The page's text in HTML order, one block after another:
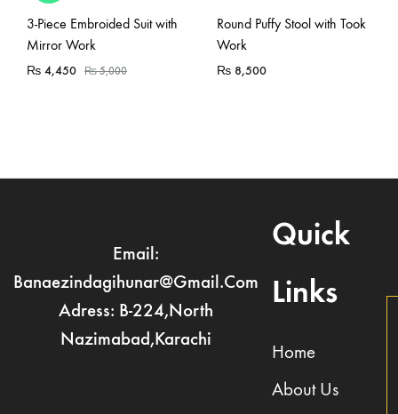
Sold Out
3-Piece Embroided Suit with
Mirror Work
₨ 4,450 ₨5,000
Sold Out
Round Puffy Stool with Took
Work
₨ 8,500
Email:
Banaezindagihunar@gmail.com
Adress: B-224,North
Nazimabad,Karachi
Quick
Links
Home
About Us